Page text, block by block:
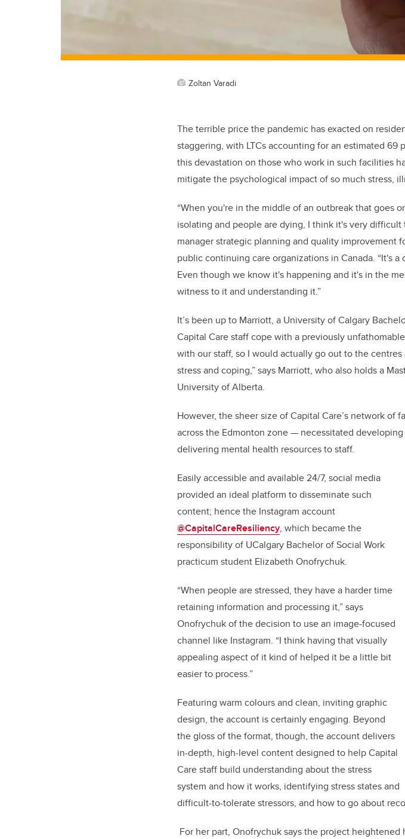
Zoltan Varadi
The terrible price the pandemic has exacted on
staggering, with LTCs accounting for an estimated
this devastation on those who work in such facilities
mitigate the psychological impact of so much stress,
“When you're in the middle of an outbreak that goes
isolating and people are dying, I think it's very
manager strategic planning and quality improvement
public continuing care organizations in Canada. “It's a
Even though we know it's happening and it's in the
witness to it and understanding it.”
It’s been up to Marriott, a University of Calgary
Capital Care staff cope with a previously
with our staff, so I would actually go out to the
stress and coping,” says Marriott, who also holds a
University of Alberta.
However, the sheer size of Capital Care’s network of
across the Edmonton zone — necessitated
delivering mental health resources to staff.
Easily accessible and available 24/7, social media
provided an ideal platform to disseminate such
content; hence the Instagram account
@CapitalCareResiliency, which became the
responsibility of UCalgary Bachelor of Social Work
practicum student Elizabeth Onofrychuk.
“When people are stressed, they have a harder time
retaining information and processing it,” says
Onofrychuk of the decision to use an image-focused
channel like Instagram. “I think having that visually
appealing aspect of it kind of helped it be a little bit
easier to process.”
Featuring warm colours and clean, inviting graphic
design, the account is certainly engaging. Beyond
the gloss of the format, though, the account delivers
in-depth, high-level content designed to help Capital
Care staff build understanding about the stress
system and how it works, identifying stress states and
difficult-to-tolerate stressors, and how to go about
For her part, Onofrychuk says the project